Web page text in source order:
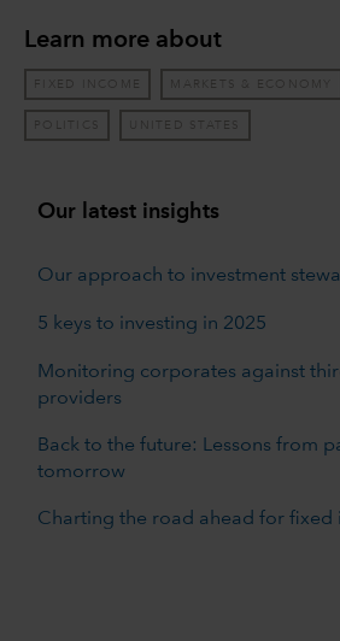
Learn more about
FIXED INCOME MARKETS & ECONOMY
POLITICS UNITED STATES
Our latest insights
Our approach to investment
5 keys to investing in 2025
Monitoring corporates against
providers
Back to the future: Lessons from
tomorrow
Charting the road ahead for fixed